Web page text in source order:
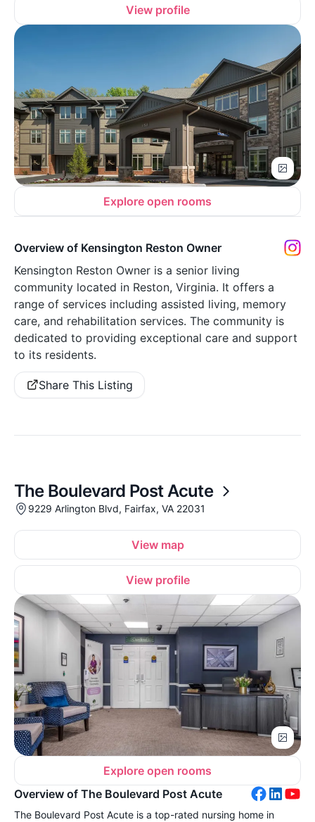
View profile
Explore open rooms
Overview of Kensington Reston Owner
Kensington Reston Owner is a senior living
community located in Reston, Virginia. It offers a
range of services including assisted living, memory
care, and rehabilitation services. The community is
dedicated to providing exceptional care and support
to its residents.
Share This Listing
The Boulevard Post Acute
9229 Arlington Blvd, Fairfax, VA 22031
View map
View profile
Explore open rooms
Overview of The Boulevard Post Acute
The Boulevard Post Acute is a top-rated nursing home in